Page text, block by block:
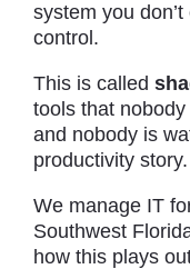
system you don’t
control.
This is called
tools that
and nobody is
productivity
We manage IT
Southwest
how this plays